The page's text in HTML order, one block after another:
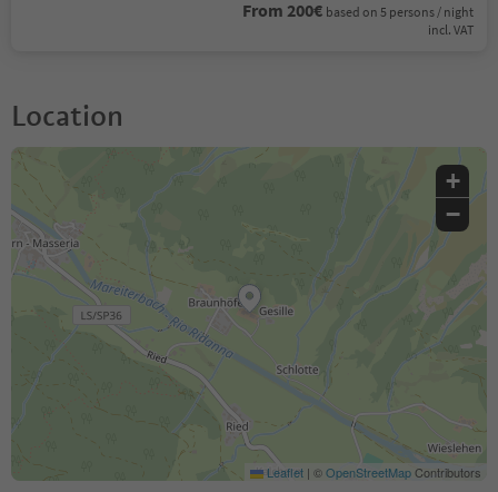
From 200€ based on 5 persons / night
incl. VAT
Location
+
−
Leaflet | ©OpenStreetMapContributors